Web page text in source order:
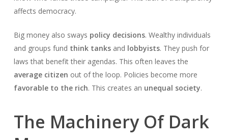
affects democracy.
Big money also sways policy decisions. Wealthy individuals
and groups fund think tanksand lobbyists. They push for
laws that benefit their agendas. This often leaves the
average citizen out of the loop. Policies become more
favorable to the rich. This creates an unequal society.
The Machinery Of Dark